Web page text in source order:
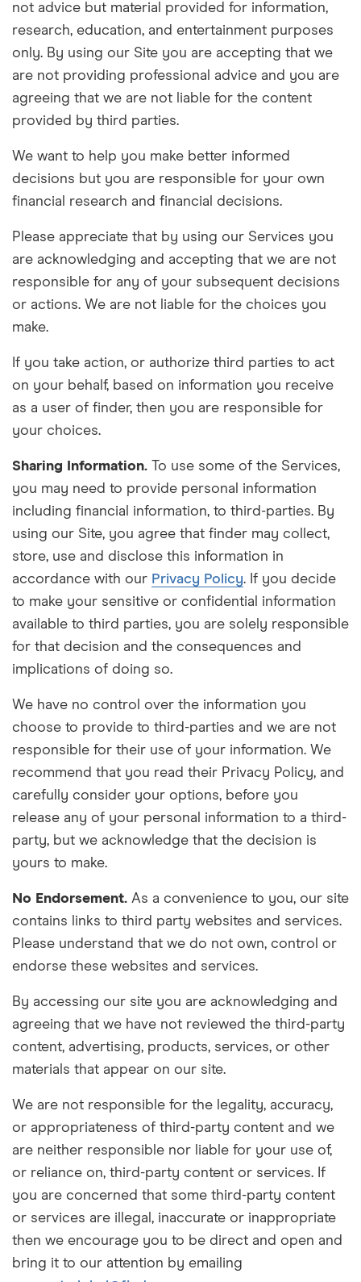
not advice but material provided for information,
research, education, and entertainment purposes
only. By using our Site you are accepting that we
are not providing professional advice and you are
agreeing that we are not liable for the content
provided by third parties.
We want to help you make better informed
decisions but you are responsible for your own
financial research and financial decisions.
Please appreciate that by using our Services you
are acknowledging and accepting that we are not
responsible for any of your subsequent decisions
or actions. We are not liable for the choices you
make.
If you take action, or authorize third parties to act
on your behalf, based on information you receive
as a user of finder, then you are responsible for
your choices.
Sharing Information. To use some of the Services,
you may need to provide personal information
including financial information, to third-parties. By
using our Site, you agree that finder may collect,
store, use and disclose this information in
accordance with our Privacy Policy. If you decide
to make your sensitive or confidential information
available to third parties, you are solely responsible
for that decision and the consequences and
implications of doing so.
We have no control over the information you
choose to provide to third-parties and we are not
responsible for their use of your information. We
recommend that you read their Privacy Policy, and
carefully consider your options, before you
release any of your personal information to a third-
party, but we acknowledge that the decision is
yours to make.
No Endorsement. As a convenience to you, our site
contains links to third party websites and services.
Please understand that we do not own, control or
endorse these websites and services.
By accessing our site you are acknowledging and
agreeing that we have not reviewed the third-party
content, advertising, products, services, or other
materials that appear on our site.
We are not responsible for the legality, accuracy,
or appropriateness of third-party content and we
are neither responsible nor liable for your use of,
or reliance on, third-party content or services. If
you are concerned that some third-party content
or services are illegal, inaccurate or inappropriate
then we encourage you to be direct and open and
bring it to our attention by emailing